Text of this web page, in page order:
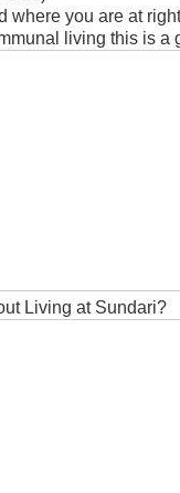
where you are at
living this is a
Living at Sundari?